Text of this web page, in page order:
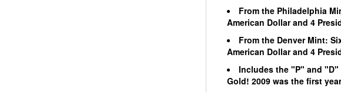
From the Philadelphia
American Dollar and 4
From the Denver Mint:
American Dollar and 4
Includes the "P" and
Gold! 2009 was the first